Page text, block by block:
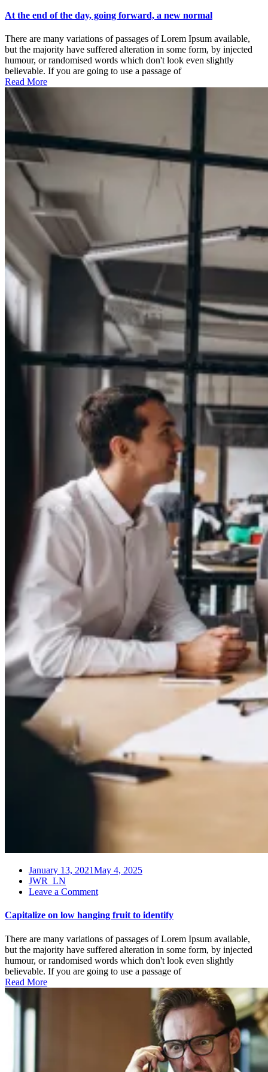
the
end
the
day,
going
forward,
a
At the end of the day, going forward, a new normal
There are many variations of passages of Lorem Ipsum available,
but the majority have suffered alteration in some form, by injected
humour, or randomised words which don't look even slightly
believable. If you are going to use a passage of
Read More
January 13, 2021May 4, 2025
JWR_LN
Leave a Commenton
on
low
hanging
fruit
to
identify
Capitalize on low hanging fruit to identify
There are many variations of passages of Lorem Ipsum available,
but the majority have suffered alteration in some form, by injected
humour, or randomised words which don't look even slightly
believable. If you are going to use a passage of
Read More